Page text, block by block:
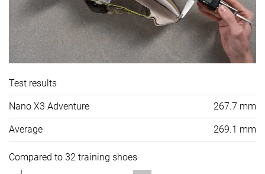
Test results
Nano X3 Adventure 267.7 mm
Average 269.1 mm
Compared to 32 training shoes